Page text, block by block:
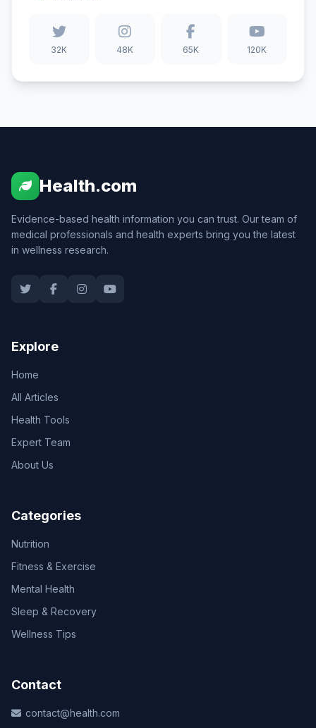
32K 48K 65K 120K
Health.com
Evidence-based health information you can trust. Our team of
medical professionals and health experts bring you the latest
in wellness research.
Explore
Home
All Articles
Health Tools
Expert Team
About Us
Categories
Nutrition
Fitness & Exercise
Mental Health
Sleep & Recovery
Wellness Tips
Contact
contact@health.com